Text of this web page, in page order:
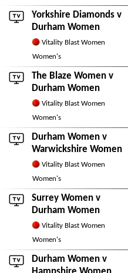
Yorkshire Diamonds v
Durham Women
Vitality Blast Women
Women's
The Blaze Women v
Durham Women
Vitality Blast Women
Women's
Durham Women v
Warwickshire Women
Vitality Blast Women
Women's
Surrey Women v
Durham Women
Vitality Blast Women
Women's
Durham Women v